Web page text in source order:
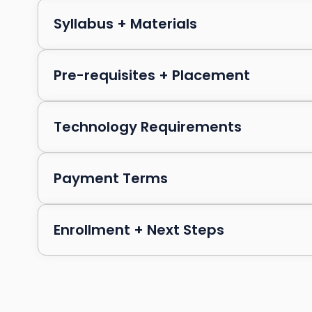
Syllabus + Materials
Pre-requisites + Placement
Technology Requirements
Payment Terms
Enrollment + Next Steps